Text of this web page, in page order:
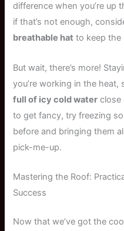
difference when you’re up
if that’s not enough,
breathable hat to keep the
But wait, there’s more!
you’re working in the heat,
full of icy cold water close
to get fancy, try freezing
before and bringing them
pick-me-up.
Mastering the Roof:
Success
Now that we’ve got the